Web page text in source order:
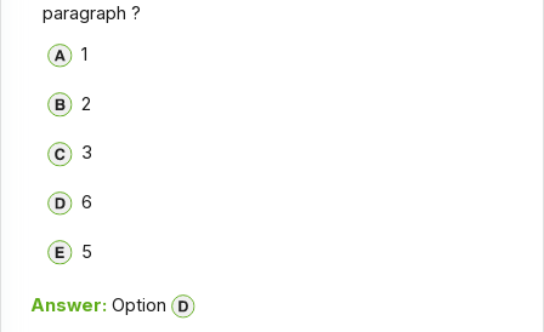
paragraph ?
1
2
3
6
5
Answer: Option